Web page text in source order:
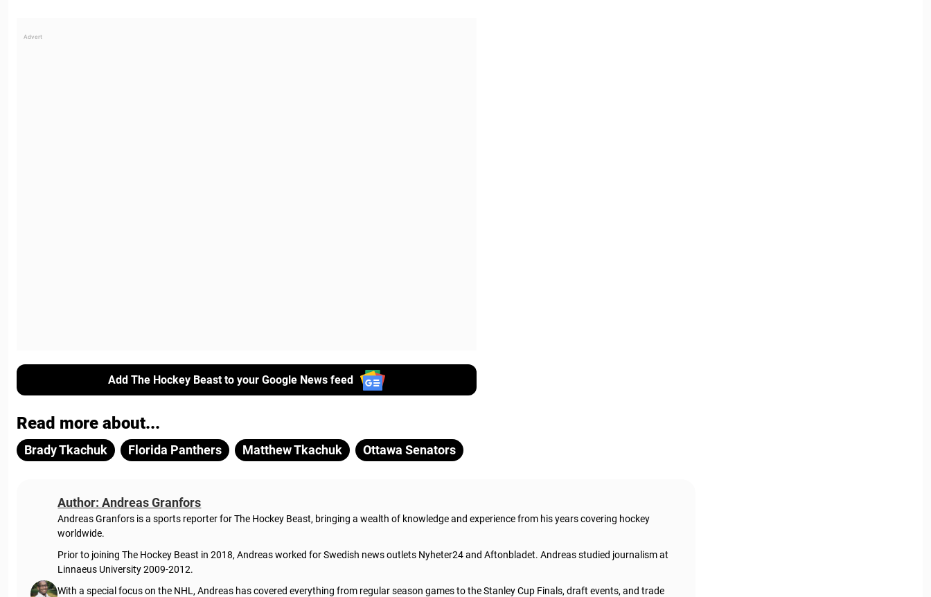
Add The Hockey Beast to your Google News feed
Read more about...
Brady Tkachuk Florida Panthers Matthew Tkachuk Ottawa Senators
Author: Andreas Granfors
Andreas Granfors is a sports reporter for The Hockey Beast, bringing a wealth of knowledge and experience from his years covering hockey
worldwide.
Prior to joining The Hockey Beast in 2018, Andreas worked for Swedish news outlets Nyheter24 and Aftonbladet. Andreas studied journalism at
Linnaeus University 2009-2012.
With a special focus on the NHL, Andreas has covered everything from regular season games to the Stanley Cup Finals, draft events, and trade